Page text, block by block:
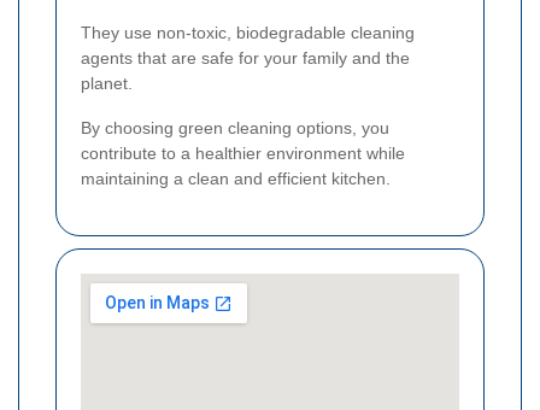
They use non-toxic, biodegradable cleaning
agents that are safe for your family and the
planet.
By choosing green cleaning options, you
contribute to a healthier environment while
maintaining a clean and efficient kitchen.